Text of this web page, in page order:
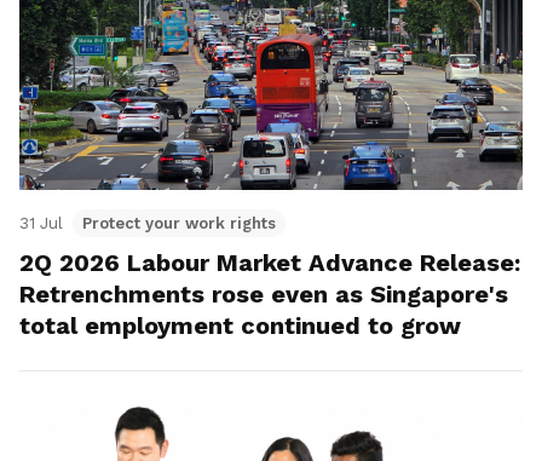
31 Jul Protect your work rights
2Q 2026 Labour Market Advance Release:
Retrenchments rose even as Singapore's
total employment continued to grow